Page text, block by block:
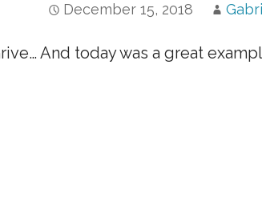
December 15, 2018
And today was a great